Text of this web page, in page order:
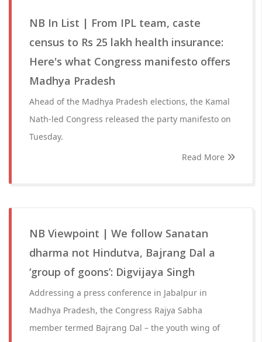
NB In List | From IPL team, caste
census to Rs 25 lakh health insurance:
Here's what Congress manifesto offers
Madhya Pradesh
Ahead of the Madhya Pradesh elections, the Kamal
Nath-led Congress released the party manifesto on
Tuesday.
Read More
NB Viewpoint | We follow Sanatan
dharma not Hindutva, Bajrang Dal a
‘group of goons’: Digvijaya Singh
Addressing a press conference in Jabalpur in
Madhya Pradesh, the Congress Rajya Sabha
member termed Bajrang Dal – the youth wing of